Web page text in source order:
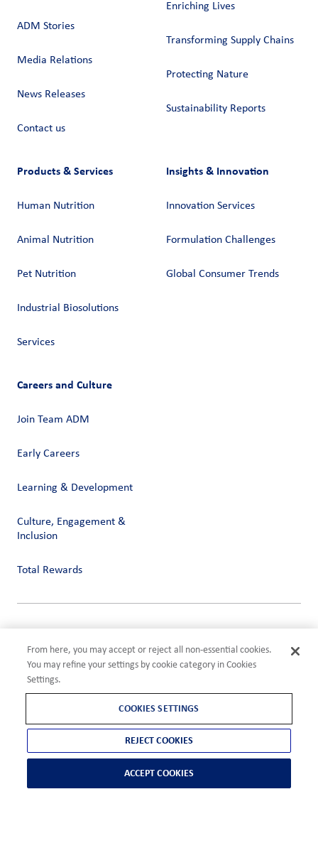
ADM Stories
Media Relations
News Releases
Contact us
Enriching Lives
Transforming Supply Chains​
Protecting Nature
Sustainability Reports
Products & Services
Human Nutrition
Animal Nutrition
Pet Nutrition
Industrial Biosolutions
Services
Insights & Innovation
Innovation Services
Formulation Challenges
Global Consumer Trends
Careers and Culture
Join Team ADM
Early Careers
Learning & Development
Culture, Engagement &
Inclusion
Total Rewards
Terms of Use
Compliance
Cookies Settings
From here, you may accept or reject all non-essential cookies.
You may refine your settings by cookie category in Cookies
Settings.
COOKIES SETTINGS
REJECT COOKIES
ACCEPT COOKIES